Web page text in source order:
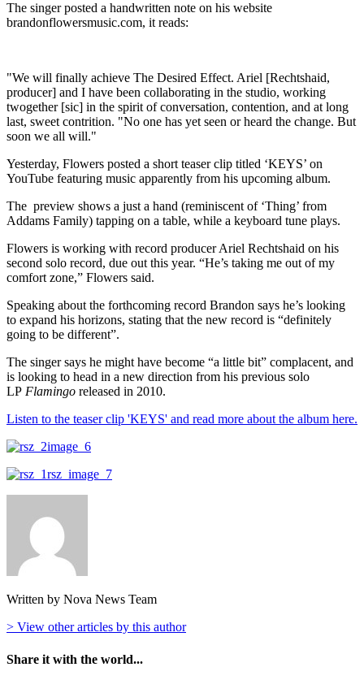
The singer posted a handwritten note on his website
brandonflowersmusic.com, it reads:
"We will finally achieve The Desired Effect. Ariel [Rechtshaid,
producer] and I have been collaborating in the studio, working
twogether [sic] in the spirit of conversation, contention, and at long
last, sweet contrition. "No one has yet seen or heard the change. But
soon we all will."
Yesterday, Flowers posted a short teaser clip titled ‘KEYS’ on
YouTube featuring music apparently from his upcoming album.
The preview shows a just a hand (reminiscent of ‘Thing’ from
Addams Family) tapping on a table, while a keyboard tune plays.
Flowers is working with record producer Ariel Rechtshaid on his
second solo record, due out this year. “He’s taking me out of my
comfort zone,” Flowers said.
Speaking about the forthcoming record Brandon says he’s looking
to expand his horizons, stating that the new record is “definitely
going to be different”.
The singer says he might have become “a little bit” complacent, and
is looking to head in a new direction from his previous solo
LP Flamingo released in 2010.
Listen to the teaser clip 'KEYS' and read more about the album here.
Written by Nova News Team
> View other articles by this author
Share it with the world...